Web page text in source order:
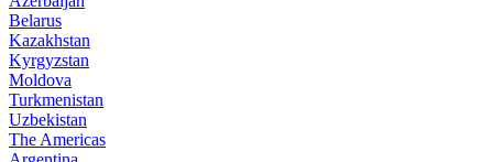
Belarus
Kazakhstan
Kyrgyzstan
Moldova
Turkmenistan
Uzbekistan
The Americas